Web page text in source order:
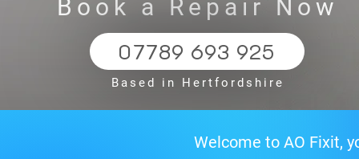
Book a Repair Now
07789 693 925
Based in Hertfordshire
Welcome to AO Fixit,